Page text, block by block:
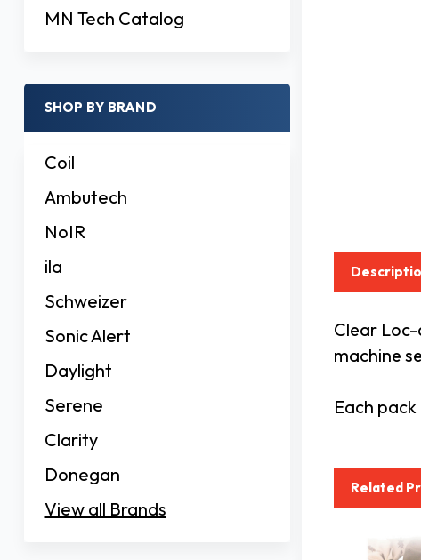
MN Tech Catalog
SHOP BY BRAND
Coil
Ambutech
NoIR
ila
Schweizer
Sonic Alert
Daylight
Serene
Clarity
Donegan
View all Brands
Clear
machine
Each
Related